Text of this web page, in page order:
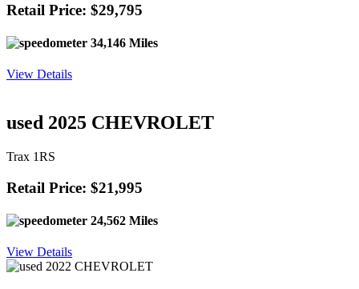
Retail Price: $29,795
34,146 Miles
View Details
used 2025 CHEVROLET
Trax 1RS
Retail Price: $21,995
24,562 Miles
View Details